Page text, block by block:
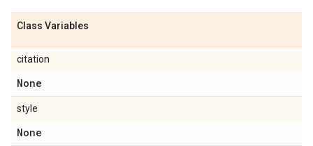
Class Variables
citation
None
style
None